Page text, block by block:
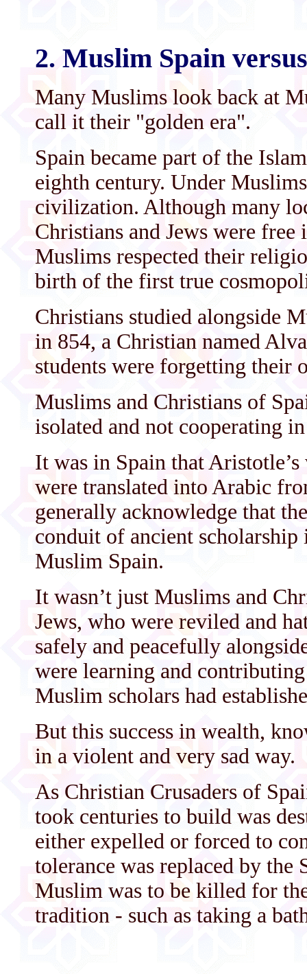
2. Muslim Spain
Many Muslims look back at
call it their "golden era".
Spain became part of the
eighth century. Under
civilization. Although many
Christians and Jews were
Muslims respected their
birth of the first true
Christians studied alongside
in 854, a Christian named
students were forgetting their
Muslims and Christians of
isolated and not cooperating
It was in Spain that
were translated into Arabic
generally acknowledge that
conduit of ancient
Muslim Spain.
It wasn’t just Muslims and
Jews, who were reviled and
safely and peacefully
were learning and
Muslim scholars had
But this success in wealth,
in a violent and very sad way.
As Christian Crusaders of
took centuries to build was
either expelled or forced to
tolerance was replaced by the
Muslim was to be killed for
tradition - such as taking a